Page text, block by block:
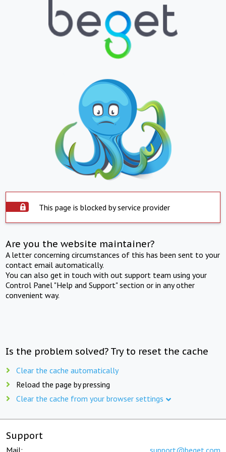
This page is blocked by service provider
Are you the website maintainer?
A letter concerning circumstances of this has been sent to your
contact email automatically.
You can also get in touch with out support team using your
Control Panel "Help and Support" section or in any other
convenient way.
Is the problem solved? Try to reset the cache
Clear the cache automatically
Reload the page by pressing
Clear the cache from your browser settings
Support
Mail: support@beget.com